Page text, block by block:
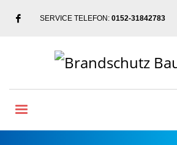
SERVICE TELEFON: 0152-31842783